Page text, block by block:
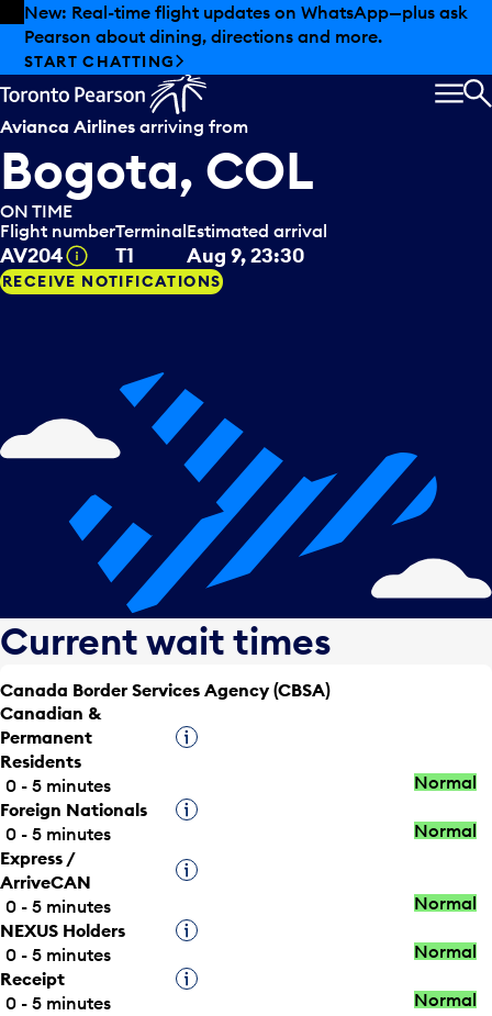
Skip to offers
Skip to main content
Summer deals have landed at Pearson. Tax-free
shopping, dining offers and more.
EXPLORE SUMMER AT PEARSON
Avianca Airlines arriving from
Bogota, COL
ON TIME
Flight number
AV204 Tooltip
Terminal
T1
Estimated arrival
Aug 9, 23:30
RECEIVE NOTIFICATIONS
Current wait times
Canada Border Services Agency (CBSA)
Canadian &
Permanent
Residents
Tooltip
0 - 5 minutes
Normal
Foreign Nationals
Tooltip
0 - 5 minutes
Normal
Express /
ArriveCAN
Tooltip
0 - 5 minutes
Normal
NEXUS Holders
Tooltip
0 - 5 minutes
Normal
Receipt
Tooltip
0 - 5 minutes
Normal